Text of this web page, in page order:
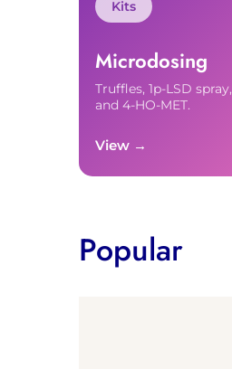
Kits
Microdosing
Truffles, 1p-LSD spray,
and 4-HO-MET.
View →
Popular